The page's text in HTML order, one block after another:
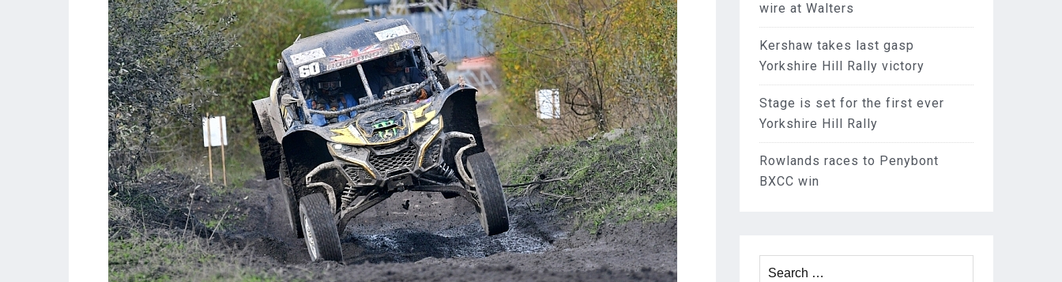
wire at Walters
Kershaw takes last gasp
Yorkshire Hill Rally victory
Stage is set for the first ever
Yorkshire Hill Rally
Rowlands races to Penybont
BXCC win